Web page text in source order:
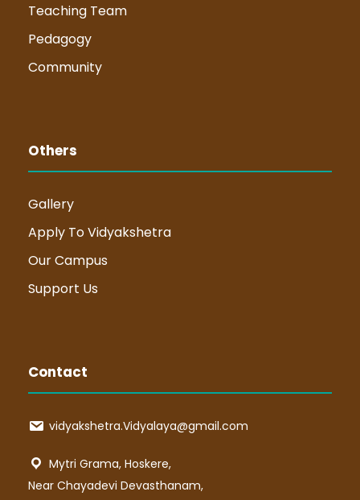
Teaching Team
Pedagogy
Community
Others
Gallery
Apply To Vidyakshetra
Our Campus
Support Us
Contact
vidyakshetra.Vidyalaya@gmail.com
Mytri Grama, Hoskere,
Near Chayadevi Devasthanam,